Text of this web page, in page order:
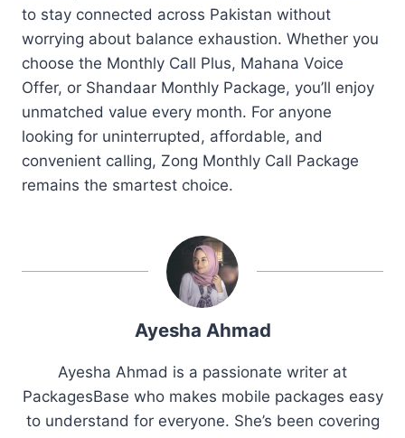
to stay connected across Pakistan without
worrying about balance exhaustion. Whether you
choose the Monthly Call Plus, Mahana Voice
Offer, or Shandaar Monthly Package, you’ll enjoy
unmatched value every month. For anyone
looking for uninterrupted, affordable, and
convenient calling, Zong Monthly Call Package
remains the smartest choice.
Ayesha Ahmad
Ayesha Ahmad is a passionate writer at
PackagesBase who makes mobile packages easy
to understand for everyone. She’s been covering